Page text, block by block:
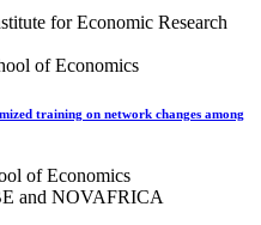
for Economic Research
of Economics
training on network changes among
of Economics
and NOVAFRICA